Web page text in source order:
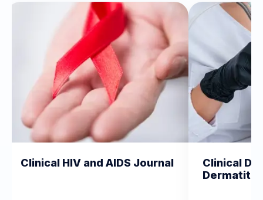
and AIDS Journal
Clinical Dermatology and